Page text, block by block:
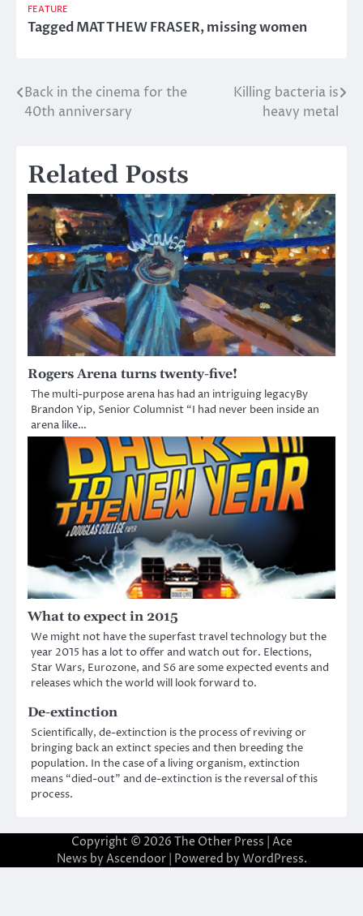
FEATURE
TaggedMATTHEW FRASER,missing women
Post
Back in the cinema for the
40th anniversary
Killing bacteria is
heavy metal
Related Posts
Rogers Arena turns twenty-five!
The multi-purpose arena has had an intriguing legacyBy
Brandon Yip, Senior Columnist “I had never been inside an
arena like…
What to expect in 2015
We might not have the superfast travel technology but the
year 2015 has a lot to offer and watch out for. Elections,
Star Wars, Eurozone, and S6 are some expected events and
releases which the world will look forward to.
De-extinction
Scientifically, de-extinction is the process of reviving or
bringing back an extinct species and then breeding the
population. In the case of a living organism, extinction
means “died-out” and de-extinction is the reversal of this
process.
Copyright © 2026 The Other Press | Ace
News by Ascendoor| Powered by WordPress.